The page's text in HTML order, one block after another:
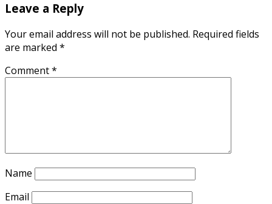
Leave a Reply
Your email address will not be published. Required fields
are marked *
Comment*
Name
Email